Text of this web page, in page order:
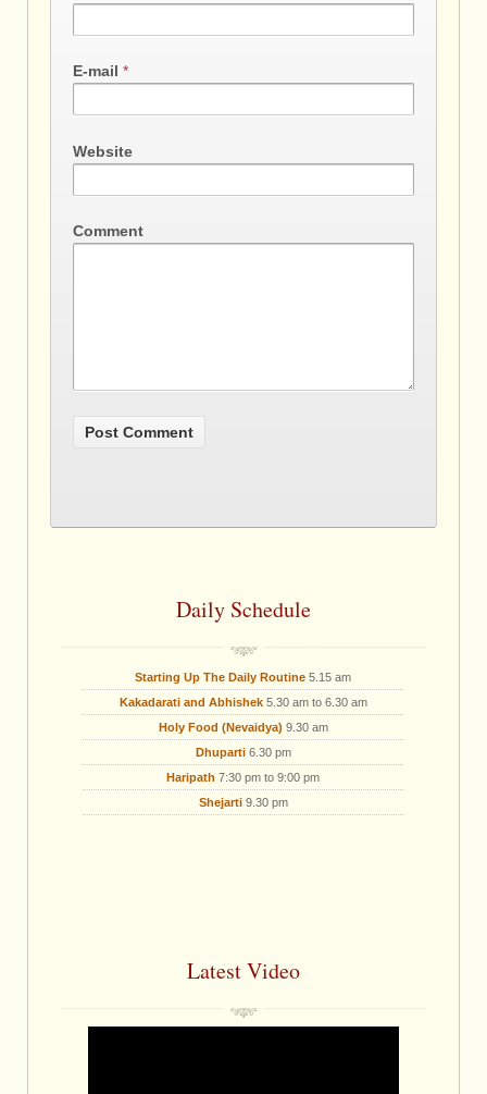
E-mail *
Website
Comment
Daily Schedule
Starting Up The Daily Routine 5.15 am
Kakadarati and Abhishek5.30 am to 6.30 am
Holy Food (Nevaidya) 9.30 am
Dhuparti6.30 pm
Haripath 7:30 pm to 9:00 pm
Shejarti9.30 pm
Latest Video